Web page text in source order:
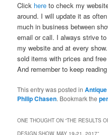
Click here to check my
around. I will update it as
much in business between
email or call. I always strive
my website and at every
sold items with prices and
And remember to keep
This entry was posted in
Philip Chasen. Bookmark the
ONE THOUGHT ON “THE RESULTS